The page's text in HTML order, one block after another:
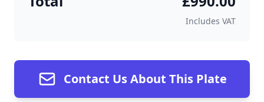
Includes VAT
Contact Us About This Plate